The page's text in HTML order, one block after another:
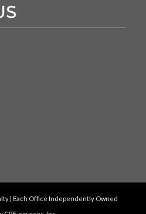
| Each Office Independently Owned